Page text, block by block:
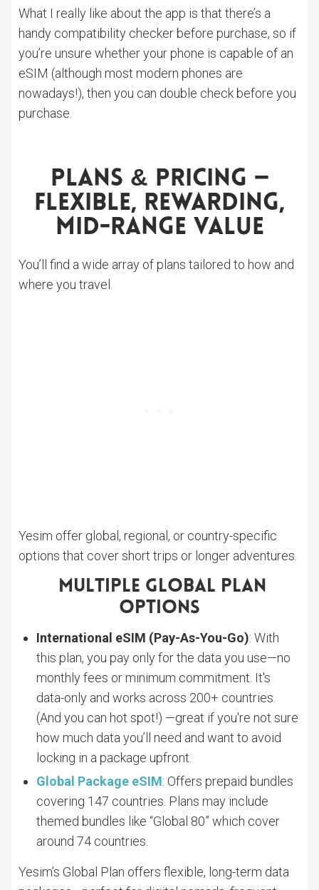
What I really like about the app is that there’s a
handy compatibility checker before purchase, so if
you’re unsure whether your phone is capable of an
eSIM (although most modern phones are
nowadays!), then you can double check before you
purchase.
Plans & Pricing —
Flexible, Rewarding,
Mid-Range Value
You’ll find a wide array of plans tailored to how and
where you travel.
Yesim offer global, regional, or country-specific
options that cover short trips or longer adventures.
Multiple Global Plan
Options
International eSIM (Pay-As-You-Go): With
this plan, you pay only for the data you use—no
monthly fees or minimum commitment. It's
data-only and works across 200+ countries.
(And you can hot spot!) —great if you're not sure
how much data you’ll need and want to avoid
locking in a package upfront.
Global Package eSIM: Offers prepaid bundles
covering 147 countries. Plans may include
themed bundles like “Global 80” which cover
around 74 countries.
Yesim’s Global Plan offers flexible, long-term data